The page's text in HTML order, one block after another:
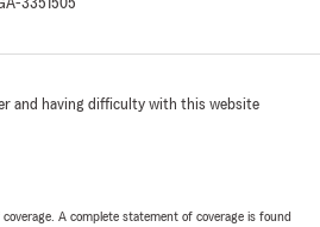
3351505
and having difficulty with this website
A complete statement of coverage is found